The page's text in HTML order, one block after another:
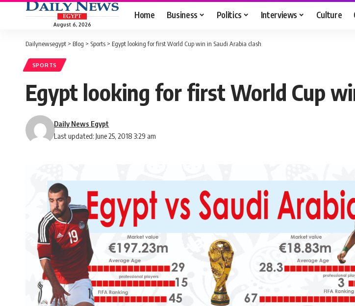
August 6, 2026
Home Business Politics Interviews Culture
Dailynewsegypt > Blog > Sports > Egypt looking for first World Cup win in Saudi Arabia clash
SPORTS
Egypt looking for first World Cup
Last updated: June 25, 2018 3:29 am
Daily News Egypt